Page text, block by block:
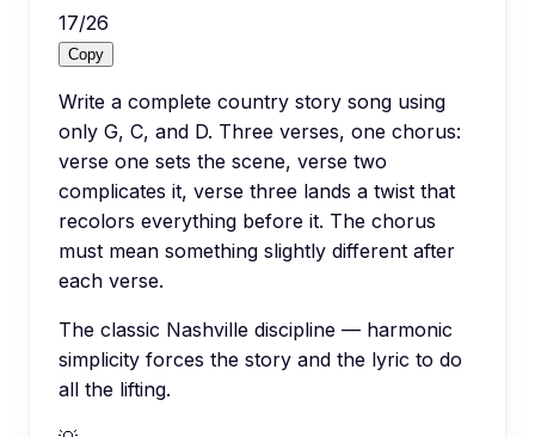
17/26
Copy
Write a complete country story song using
only G, C, and D. Three verses, one chorus:
verse one sets the scene, verse two
complicates it, verse three lands a twist that
recolors everything before it. The chorus
must mean something slightly different after
each verse.
The classic Nashville discipline — harmonic
simplicity forces the story and the lyric to do
all the lifting.